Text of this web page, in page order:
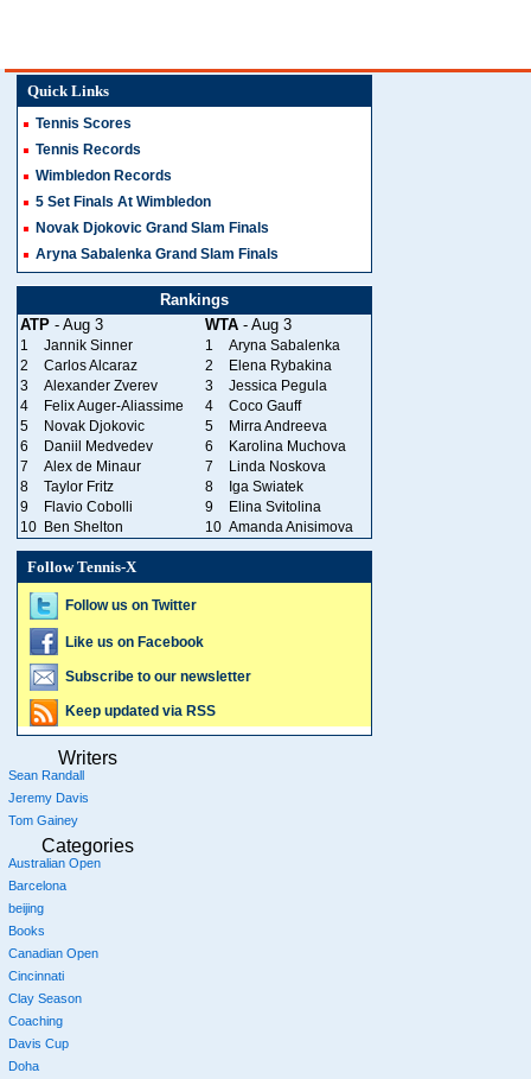
Quick Links
Tennis Scores
Tennis Records
Wimbledon Records
5 Set Finals At Wimbledon
Novak Djokovic Grand Slam Finals
Aryna Sabalenka Grand Slam Finals
Rankings
ATP - Aug 3 WTA - Aug 3
1 Jannik Sinner 1
Aryna Sabalenka
2
Carlos Alcaraz 2
Elena Rybakina
3
Alexander Zverev 3
Jessica Pegula
4
Felix Auger-Aliassime 4
Coco Gauff
5
Novak Djokovic 5
Mirra Andreeva
6
Daniil Medvedev 6
Karolina Muchova
7
Alex de Minaur 7
Linda Noskova
8
Taylor Fritz 8
Iga Swiatek
9
Flavio Cobolli 9
Elina Svitolina
10 Ben Shelton 10 Amanda Anisimova
Follow Tennis-X
Follow us on Twitter
Like us on Facebook
Subscribe to our newsletter
Keep updated via RSS
Writers
Sean Randall
Jeremy Davis
Tom Gainey
Categories
Australian Open
Barcelona
beijing
Books
Canadian Open
Cincinnati
Clay Season
Coaching
Davis Cup
Doha